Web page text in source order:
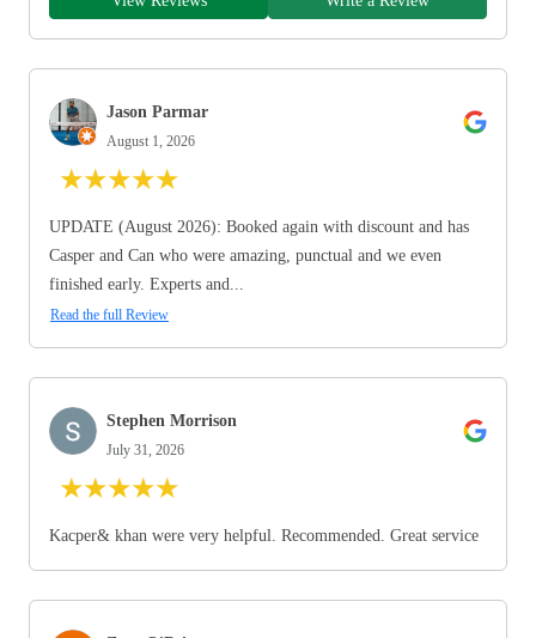
Jason Parmar
August 1, 2026
★★★★★
UPDATE (August 2026): Booked again with discount and has
Casper and Can who were amazing, punctual and we even
finished early. Experts and...
Read the full Review
Stephen Morrison
July 31, 2026
★★★★★
Kacper& khan were very helpful. Recommended. Great service